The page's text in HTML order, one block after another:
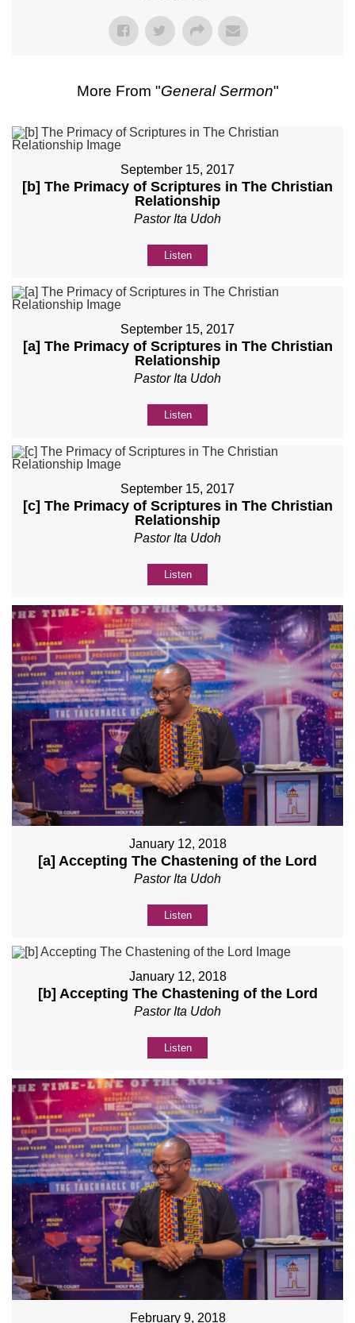
More From "General Sermon"
September 15, 2017
[b] The Primacy of Scriptures in The Christian
Relationship
Pastor Ita Udoh
Listen
September 15, 2017
[a] The Primacy of Scriptures in The Christian
Relationship
Pastor Ita Udoh
Listen
September 15, 2017
[c] The Primacy of Scriptures in The Christian
Relationship
Pastor Ita Udoh
Listen
January 12, 2018
[a] Accepting The Chastening of the Lord
Pastor Ita Udoh
Listen
January 12, 2018
[b] Accepting The Chastening of the Lord
Pastor Ita Udoh
Listen
February 9, 2018